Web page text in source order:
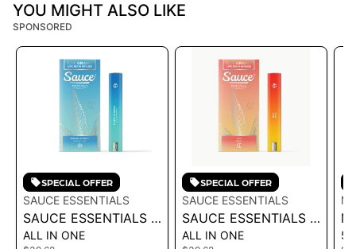
YOU MIGHT ALSO LIKE
SPONSORED
SPECIAL OFFER
SAUCE ESSENTIALS
SAUCE ESSENTIALS |
LIVE RESIN
ALL IN ONE
SPECIAL OFFER
SAUCE ESSENTIALS
SAUCE ESSENTIALS |
LIVE RESIN
ALL IN ONE